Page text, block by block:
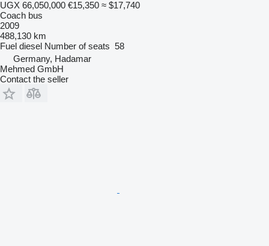
UGX 66,050,000 €15,350 ≈ $17,740
Coach bus
2009
488,130 km
Fuel diesel Number of seats 58
Germany, Hadamar
Mehmed GmbH
Contact the seller